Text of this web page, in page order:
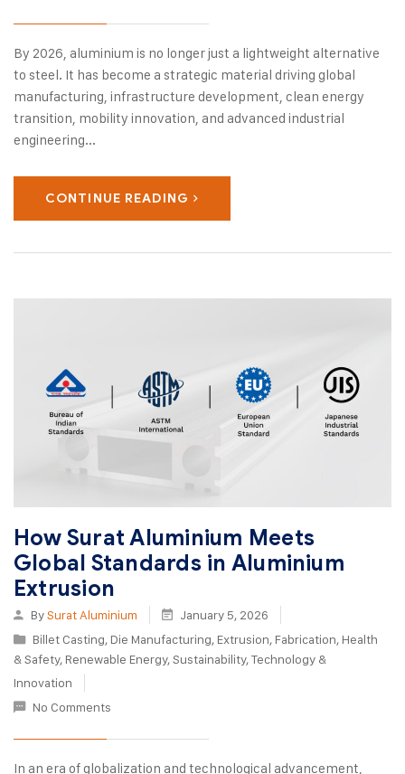
By 2026, aluminium is no longer just a lightweight alternative
to steel. It has become a strategic material driving global
manufacturing, infrastructure development, clean energy
transition, mobility innovation, and advanced industrial
engineering...
CONTINUE READING
How Surat Aluminium Meets
Global Standards in Aluminium
Extrusion
BySurat Aluminium
January 5, 2026
Billet Casting, Die Manufacturing, Extrusion, Fabrication, Health
& Safety, Renewable Energy,Sustainability,Technology &
Innovation
No Comments
In an era of globalization and technological advancement,